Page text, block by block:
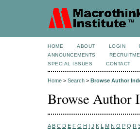
HOME ABOUT LOGIN
ANNOUNCEMENTS
SPECIAL ISSUES
CONTACT
Home > Search > Browse Author
Browse Author
A B C D E F G H I J K L M N O P Q R